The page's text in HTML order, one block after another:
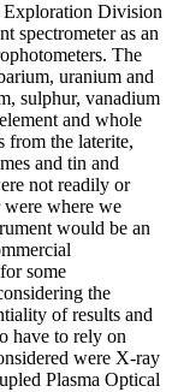
Exploration Division
spectrometer as an
The
uranium and
sulphur, vanadium
and whole
from the laterite,
and tin and
not readily or
where we
would be an
some
the
of results and
have to rely on
were X-ray
Plasma Optical